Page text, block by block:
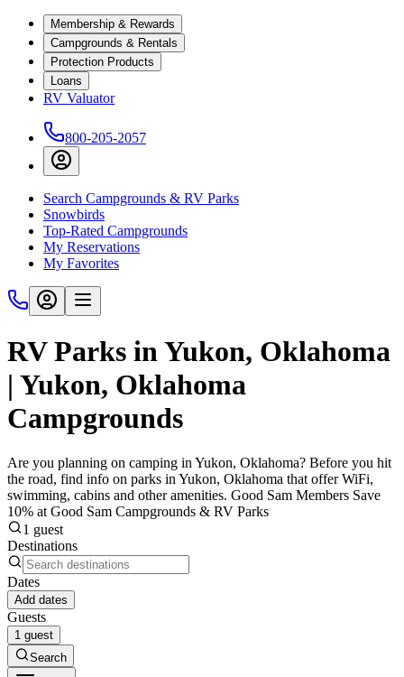
Membership & Rewards
Campgrounds & Rentals
Protection Products
Loans
RV Valuator
800-205-2057
Search Campgrounds & RV Parks
Snowbirds
Top-Rated Campgrounds
My Reservations
My Favorites
RV Parks in Yukon, Oklahoma
| Yukon, Oklahoma
Campgrounds
Are you planning on camping in Yukon, Oklahoma? Before you hit
the road, find info on parks in Yukon, Oklahoma that offer WiFi,
swimming, cabins and other amenities. Good Sam Members Save
10% at Good Sam Campgrounds & RV Parks
1 guest
Destinations
Dates
Add dates
Guests
1 guest
Search